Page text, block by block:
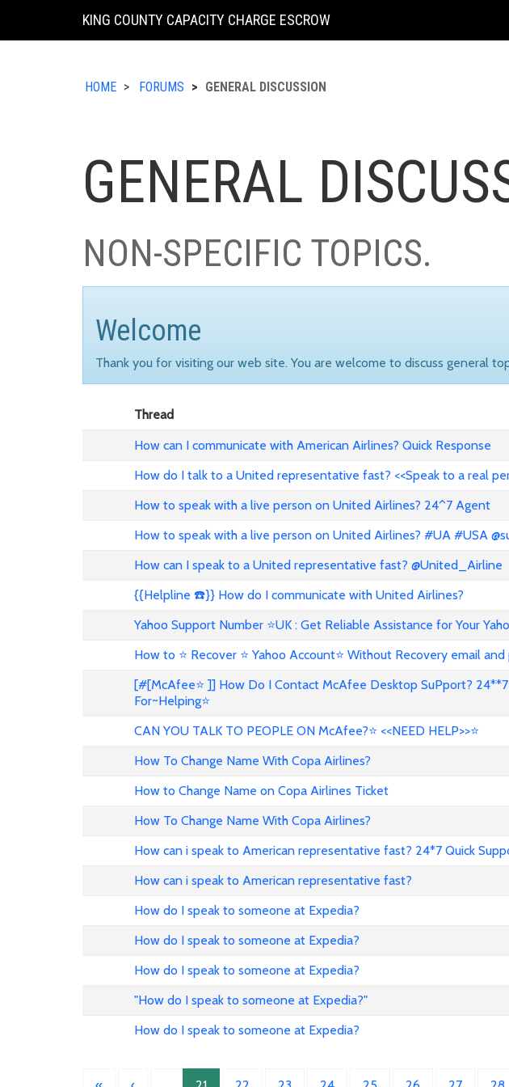
KING COUNTY CAPACITY CHARGE ESCROW
HOME FORUMS GENERAL DISCUSSION
GENERAL
NON-SPECIFIC TOPICS.
Welcome
Thank you for visiting our web site. You are welcome to discuss general
Thread
How can I communicate with American Airlines? Quick Response
How do I talk to a United representative fast? <<Speak to a real
How to speak with a live person on United Airlines? 24^7 Agent
How to speak with a live person on United Airlines? #UA #USA
How can I speak to a United representative fast? @United_Airline
{{Helpline ☎️}} How do I communicate with United Airlines?
Yahoo Support Number ⭐UK : Get Reliable Assistance for Your
How to ⭐ Recover ⭐ Yahoo Account⭐ Without Recovery email
[#[McAfee⭐ ]] How Do I Contact McAfee Desktop SuPport? 24**7
For~Helping⭐
CAN YOU TALK TO PEOPLE ON McAfee?⭐ <<NEED HELP>>⭐
How To Change Name With Copa Airlines?
How to Change Name on Copa Airlines Ticket
How To Change Name With Copa Airlines?
How can i speak to American representative fast? 24*7 Quick
How can i speak to American representative fast?
How do I speak to someone at Expedia?
How do I speak to someone at Expedia?
How do I speak to someone at Expedia?
"How do I speak to someone at Expedia?"
How do I speak to someone at Expedia?